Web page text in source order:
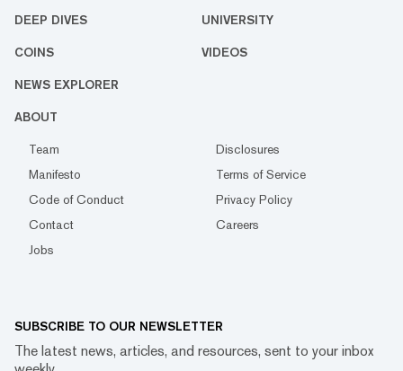
DEEP DIVES UNIVERSITY
COINS VIDEOS
NEWS EXPLORER
ABOUT
Team
Disclosures
Manifesto
Terms of Service
Code of Conduct
Privacy Policy
Contact
Careers
Jobs
SUBSCRIBE TO OUR NEWSLETTER
The latest news, articles, and resources, sent to your inbox